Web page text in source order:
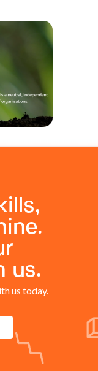
us.
us today.